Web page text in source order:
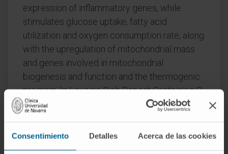
Consentimiento Detalles Acerca de las cookies
expression of inflammatory genes, while
stimulates glucose uptake, fatty acid
utilization and oxygen consumption rate, along
with the upregulation of mitochondrial mass
and genes involved in mitochondrial
biogenesis and function and the thermogenic
program. In Leucine Rich Repeat Containing G
Protein-Coupled Receptor 6 (LGR6)-depleted
stimulatory effect of MaR1 on thermogenic